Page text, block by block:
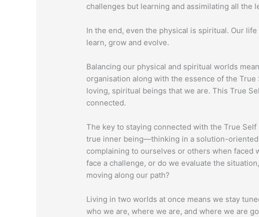
challenges but learning and assimilating all the
In the end, even the physical is spiritual. Our
learn, grow and evolve.
Balancing our physical and spiritual worlds
organisation along with the essence of the
loving, spiritual beings that we are. This True
connected.
The key to staying connected with the True
true inner being—thinking in a solution-
complaining to ourselves or others when faced
face a challenge, or do we evaluate the
moving along our path?
Living in two worlds at once means we stay
who we are, where we are, and where we are